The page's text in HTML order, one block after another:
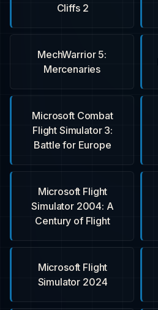
Cliffs 2
MechWarrior 5:
Mercenaries
Microsoft Combat
Flight Simulator 3:
Battle for Europe
Microsoft Flight
Simulator 2004: A
Century of Flight
Microsoft Flight
Simulator 2024